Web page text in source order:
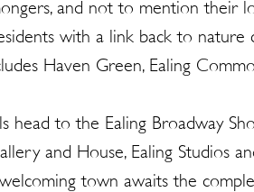
and not to mention their
with a link back to
Haven Green, Ealing
head to the Ealing Broadway
and House, Ealing Studios
town awaits the